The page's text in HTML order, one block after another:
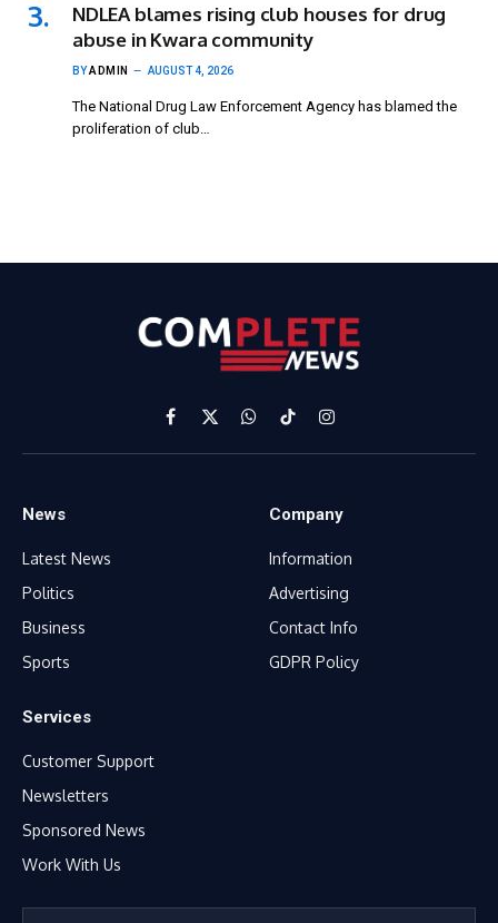
NDLEA blames rising club houses for drug
abuse in Kwara community
BYADMIN AUGUST 4, 2026
The National Drug Law Enforcement Agency has blamed the
proliferation of club…
Facebook
X
(Twitter)
WhatsApp
TikTokInstagram
News
Latest News
Politics
Business
Sports
Company
Information
Advertising
Contact Info
GDPR Policy
Services
Customer Support
Newsletters
Sponsored News
Work With Us